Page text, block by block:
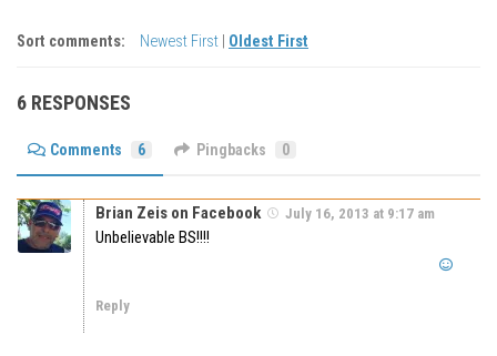
Sort comments: Newest First Oldest First
6 RESPONSES
Comments 6 Pingbacks 0
Brian Zeis on Facebook July 16, 2013 at 9:17 am
Unbelievable BS!!!!
Reply